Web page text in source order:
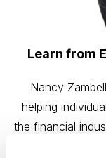
Learn from
Nancy
helping
the financial
has led